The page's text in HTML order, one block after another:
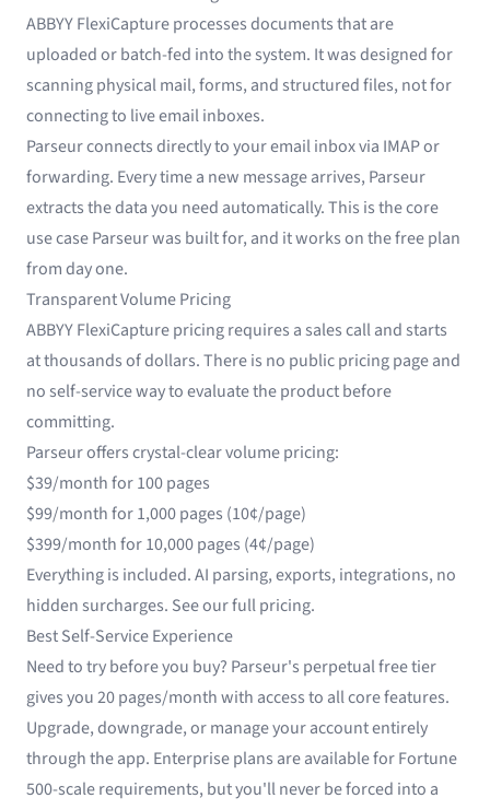
ABBYY FlexiCapture processes documents that are
uploaded or batch-fed into the system. It was designed for
scanning physical mail, forms, and structured files, not for
connecting to live email inboxes.
Parseur connects directly to your email inbox via IMAP or
forwarding. Every time a new message arrives, Parseur
extracts the data you need automatically. This is the core
use case Parseur was built for, and it works on the free plan
from day one.
Transparent Volume Pricing
ABBYY FlexiCapture pricing requires a sales call and starts
at thousands of dollars. There is no public pricing page and
no self-service way to evaluate the product before
committing.
Parseur offers crystal-clear volume pricing:
$39/month for 100 pages
$99/month for 1,000 pages (10¢/page)
$399/month for 10,000 pages (4¢/page)
Everything is included. AI parsing, exports, integrations, no
hidden surcharges. See our full pricing.
Best Self-Service Experience
Need to try before you buy? Parseur's perpetual free tier
gives you 20 pages/month with access to all core features.
Upgrade, downgrade, or manage your account entirely
through the app. Enterprise plans are available for Fortune
500-scale requirements, but you'll never be forced into a